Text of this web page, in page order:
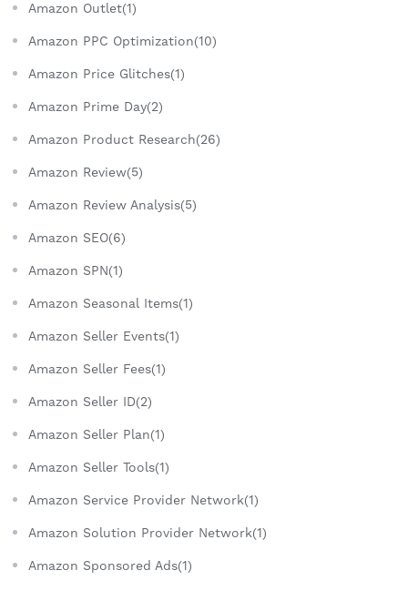
Amazon Outlet(1)
Amazon PPC Optimization(10)
Amazon Price Glitches(1)
Amazon Prime Day(2)
Amazon Product Research(26)
Amazon Review(5)
Amazon Review Analysis(5)
Amazon SEO(6)
Amazon SPN(1)
Amazon Seasonal Items(1)
Amazon Seller Events(1)
Amazon Seller Fees(1)
Amazon Seller ID(2)
Amazon Seller Plan(1)
Amazon Seller Tools(1)
Amazon Service Provider Network(1)
Amazon Solution Provider Network(1)
Amazon Sponsored Ads(1)